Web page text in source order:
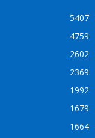
5407
4759
2602
2369
1992
1679
1664